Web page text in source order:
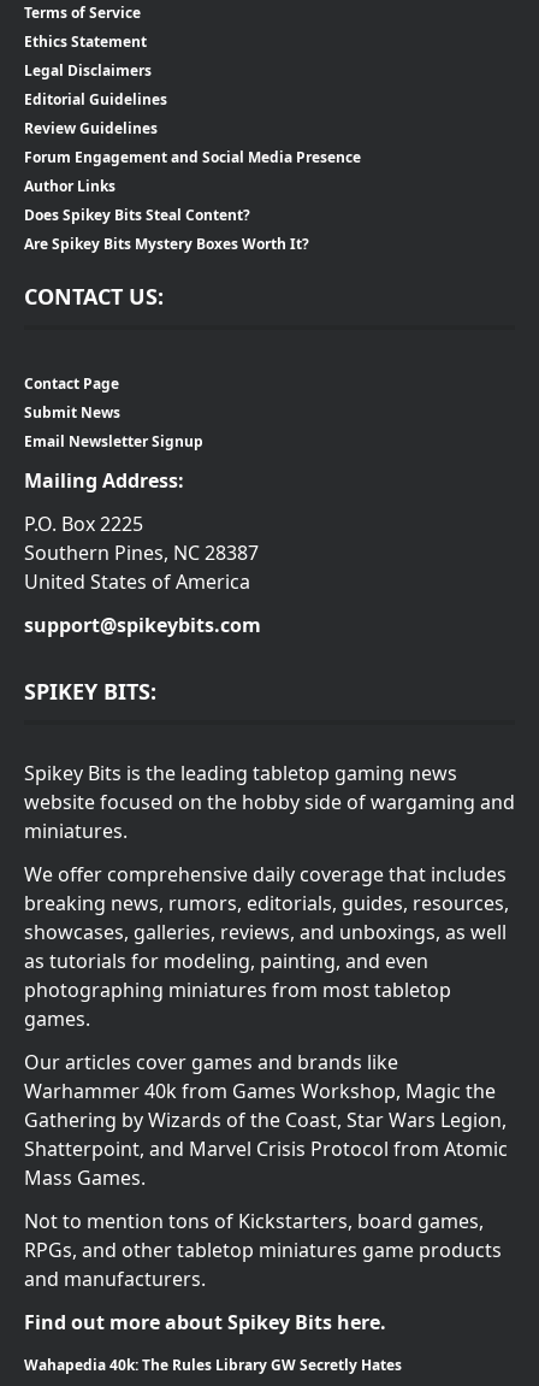
Terms of Service
Ethics Statement
Legal Disclaimers
Editorial Guidelines
Review Guidelines
Forum Engagement and Social Media Presence
Author Links
Does Spikey Bits Steal Content?
Are Spikey Bits Mystery Boxes Worth It?
CONTACT US:
Contact Page
Submit News
Email Newsletter Signup
Mailing Address:
P.O. Box 2225
Southern Pines, NC 28387
United States of America
support@spikeybits.com
SPIKEY BITS:
Spikey Bits is the leading tabletop gaming news
website focused on the hobby side of wargaming and
miniatures.
We offer comprehensive daily coverage that includes
breaking news, rumors, editorials, guides, resources,
showcases, galleries, reviews, and unboxings, as well
as tutorials for modeling, painting, and even
photographing miniatures from most tabletop
games.
Our articles cover games and brands like
Warhammer 40k from Games Workshop, Magic the
Gathering by Wizards of the Coast, Star Wars Legion,
Shatterpoint, and Marvel Crisis Protocol from Atomic
Mass Games.
Not to mention tons of Kickstarters, board games,
RPGs, and other tabletop miniatures game products
and manufacturers.
Find out more about Spikey Bits here.
Wahapedia 40k: The Rules Library GW Secretly Hates